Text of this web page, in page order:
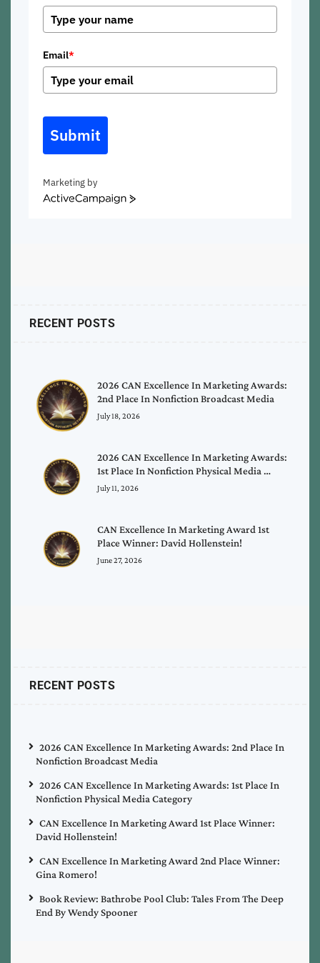
Email*
Submit
Marketing by
ActiveCampaign
RECENT POSTS
2026 CAN Excellence In Marketing Awards:
2nd Place In Nonfiction Broadcast Media
July 18, 2026
2026 CAN Excellence In Marketing Awards:
1st Place In Nonfiction Physical Media …
July 11, 2026
CAN Excellence In Marketing Award 1st
Place Winner: David Hollenstein!
June 27, 2026
RECENT POSTS
2026 CAN Excellence In Marketing Awards: 2nd Place In
Nonfiction Broadcast Media
2026 CAN Excellence In Marketing Awards: 1st Place In
Nonfiction Physical Media Category
CAN Excellence In Marketing Award 1st Place Winner:
David Hollenstein!
CAN Excellence In Marketing Award 2nd Place Winner:
Gina Romero!
Book Review: Bathrobe Pool Club: Tales From The Deep
End By Wendy Spooner